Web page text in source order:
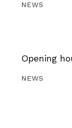
NEWS
Opening
NEWS